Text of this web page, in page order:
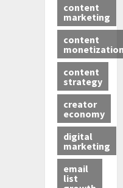
content
marketing
content
content
strategy
creator
economy
digital
marketing
email
list